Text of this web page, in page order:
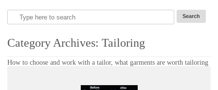
Category Archives: Tailoring
How to choose and work with a tailor, what garments are worth tailoring